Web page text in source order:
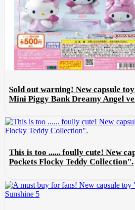
Sold out warning! New capsule
Mini Piggy Bank Dreamy Angel
This is too ...... foully cute! New
Pockets Flocky Teddy Collection".